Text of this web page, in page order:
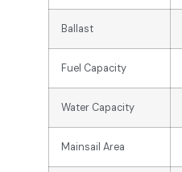
Ballast
Fuel Capacity
Water Capacity
Mainsail Area